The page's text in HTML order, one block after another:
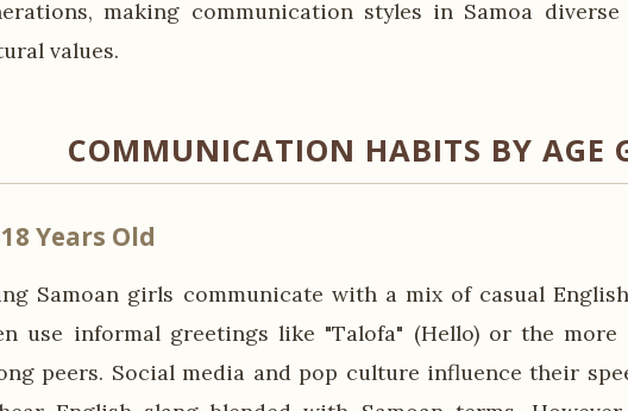
making communication styles in Samoa
values.
COMMUNICATION HABITS BY AGE
Years Old
Samoan girls communicate with a mix of casual
use informal greetings like "Talofa" (Hello) or the more
peers. Social media and pop culture influence their